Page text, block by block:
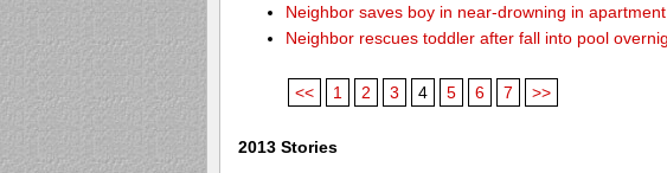
Neighbor saves boy in near-drowning in
Neighbor rescues toddler after fall into pool
<< 1 2 3 4 5 6 7 >>
2013 Stories